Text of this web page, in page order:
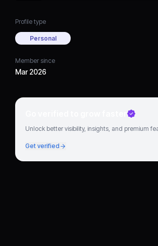
Profile type
Personal
Member since
Mar 2026
Go verified to grow faster
Unlock better visibility, insights, and premium
Get verified